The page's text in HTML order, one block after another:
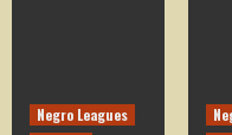
Negro Leagues